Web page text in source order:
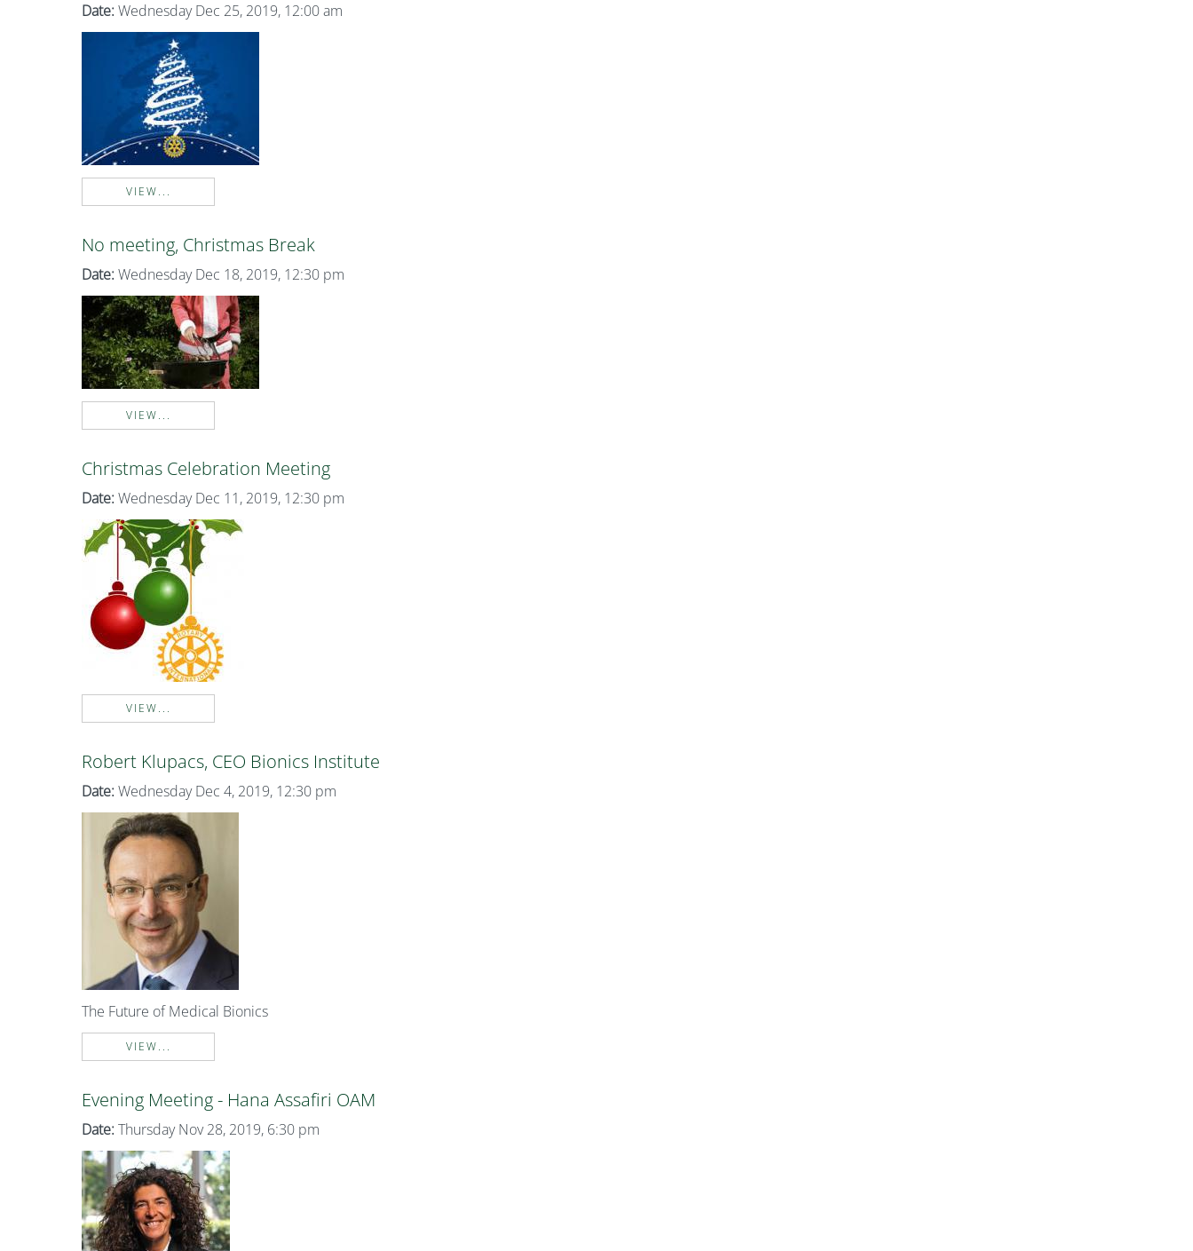
Date: Wednesday Dec 25, 2019, 12:00 am
VIEW...
No meeting, Christmas Break
Date: Wednesday Dec 18, 2019, 12:30 pm
VIEW...
Christmas Celebration Meeting
Date: Wednesday Dec 11, 2019, 12:30 pm
VIEW...
Robert Klupacs, CEO Bionics Institute
Date: Wednesday Dec 4, 2019, 12:30 pm
The Future of Medical Bionics
VIEW...
Evening Meeting - Hana Assafiri OAM
Date: Thursday Nov 28, 2019, 6:30 pm